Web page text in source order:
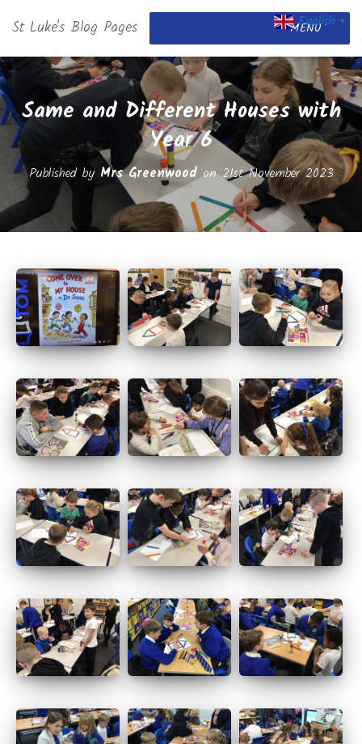
St Luke's Blog Pages MENU
Same and Different Houses with
Year 6
Published by Mrs Greenwoodon21st November 2023
English ▼